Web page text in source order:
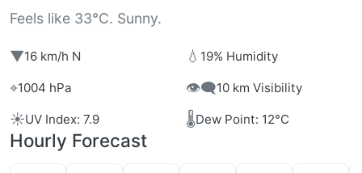
Feels like 33°C. Sunny.
▼16 km/h N 💧 19% Humidity
⌖1004 hPa 👁️‍🗨️10 km Visibility
☀️UV Index: 7.9 🌡️Dew Point: 12°C
Hourly Forecast